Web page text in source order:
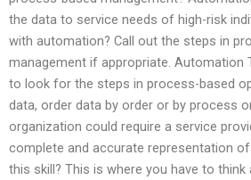
the data to service needs of high-risk
with automation? Call out the steps in
management if appropriate. Automation
to look for the steps in process-based
data, order data by order or by process
organization could require a service
complete and accurate representation
this skill? This is where you have to